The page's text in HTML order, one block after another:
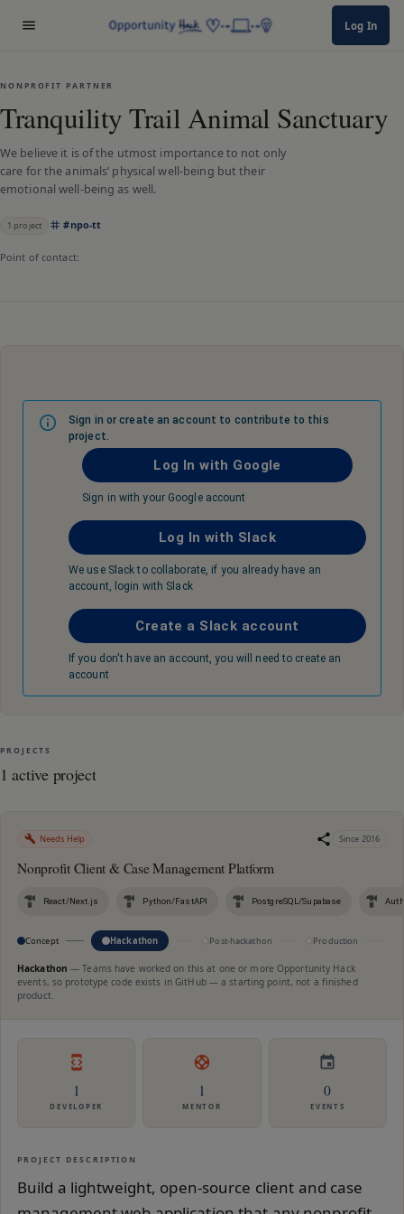
Log In
NONPROFIT PARTNER
Tranquility Trail Animal Sanctuary
We believe it is of the utmost importance to not only
care for the animals’ physical well-being but their
emotional well-being as well.
1 project #npo-tt
Point of contact:
Sign in or create an account to contribute to this
project.
Log In with Google
Sign in with your Google account
Log In with Slack
We use Slack to collaborate, if you already have an
account, login with Slack
Create a Slack account
If you don't have an account, you will need to create an
account
PROJECTS
1 active project
Needs Help Since 2016
Nonprofit Client & Case Management Platform
React/Next.js Python/FastAPI PostgreSQL/Supabase
Concept Hackathon Post-hackathon Production
Hackathon —Teams have worked on this at one or more Opportunity Hack
events, so prototype code exists in GitHub — a starting point, not a finished
product.
1
DEVELOPER
1
MENTOR
0
EVENTS
PROJECT DESCRIPTION
Build a lightweight, open-source client and case